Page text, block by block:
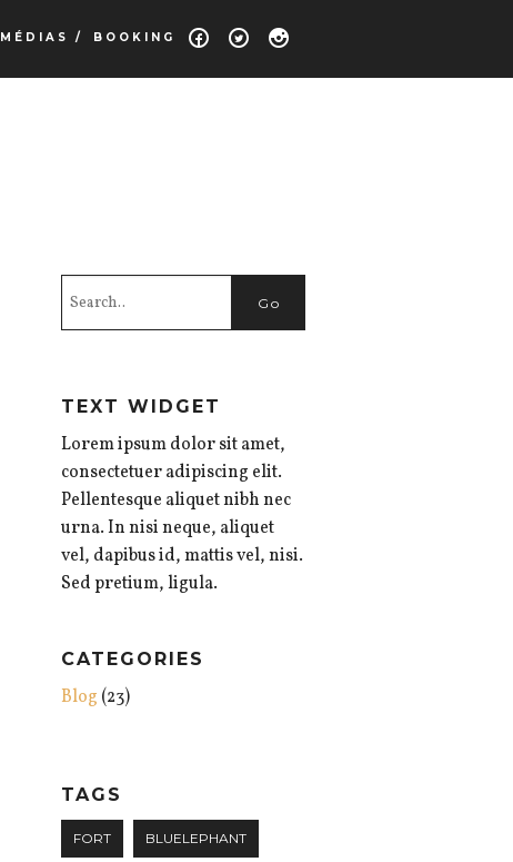
MÉDIAS / BOOKING
TEXT WIDGET
Lorem ipsum dolor sit amet,
consectetuer adipiscing elit.
Pellentesque aliquet nibh nec
urna. In nisi neque, aliquet
vel, dapibus id, mattis vel, nisi.
Sed pretium, ligula.
CATEGORIES
Blog (23)
TAGS
FORT BLUELEPHANT